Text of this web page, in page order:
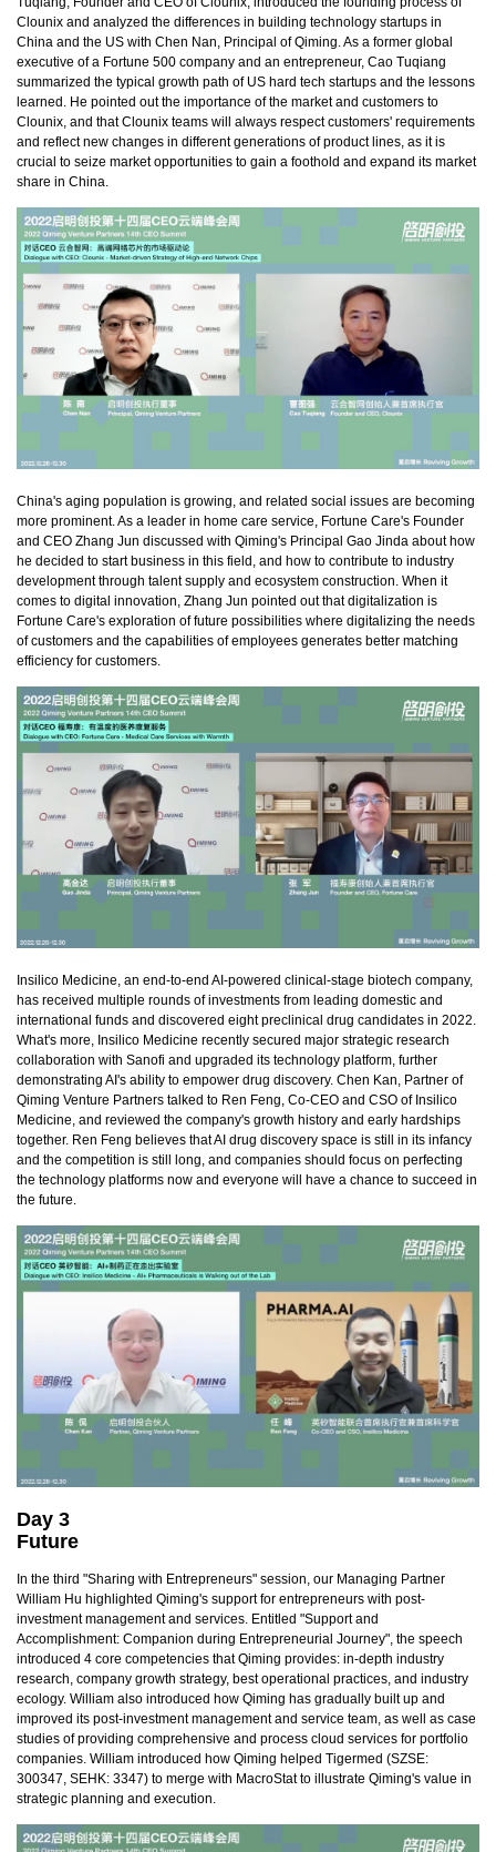
Clounix and analyzed the differences in building technology startups in
China and the US with Chen Nan, Principal of Qiming. As a former global
executive of a Fortune 500 company and an entrepreneur, Cao Tuqiang
summarized the typical growth path of US hard tech startups and the lessons
learned. He pointed out the importance of the market and customers to
Clounix, and that Clounix teams will always respect customers' requirements
and reflect new changes in different generations of product lines, as it is
crucial to seize market opportunities to gain a foothold and expand its market
share in China.
China's aging population is growing, and related social issues are becoming
more prominent. As a leader in home care service, Fortune Care's Founder
and CEO Zhang Jun discussed with Qiming's Principal Gao Jinda about how
he decided to start business in this field, and how to contribute to industry
development through talent supply and ecosystem construction. When it
comes to digital innovation, Zhang Jun pointed out that digitalization is
Fortune Care's exploration of future possibilities where digitalizing the needs
of customers and the capabilities of employees generates better matching
efficiency for customers.
Insilico Medicine, an end-to-end AI-powered clinical-stage biotech company,
has received multiple rounds of investments from leading domestic and
international funds and discovered eight preclinical drug candidates in 2022.
What's more, Insilico Medicine recently secured major strategic research
collaboration with Sanofi and upgraded its technology platform, further
demonstrating AI's ability to empower drug discovery. Chen Kan, Partner of
Qiming Venture Partners talked to Ren Feng, Co-CEO and CSO of Insilico
Medicine, and reviewed the company's growth history and early hardships
together. Ren Feng believes that AI drug discovery space is still in its infancy
and the competition is still long, and companies should focus on perfecting
the technology platforms now and everyone will have a chance to succeed in
the future.
Day 3
Future
In the third "Sharing with Entrepreneurs" session, our Managing Partner
William Hu highlighted Qiming's support for entrepreneurs with post-
investment management and services. Entitled "Support and
Accomplishment: Companion during Entrepreneurial Journey", the speech
introduced 4 core competencies that Qiming provides: in-depth industry
research, company growth strategy, best operational practices, and industry
ecology. William also introduced how Qiming has gradually built up and
improved its post-investment management and service team, as well as case
studies of providing comprehensive and process cloud services for portfolio
companies. William introduced how Qiming helped Tigermed (SZSE:
300347, SEHK: 3347) to merge with MacroStat to illustrate Qiming's value in
strategic planning and execution.